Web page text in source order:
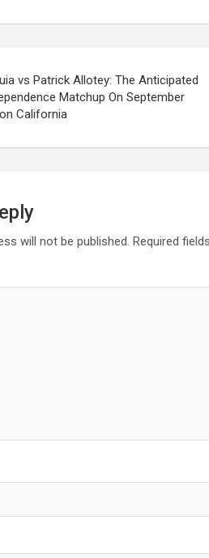
vs Patrick Allotey: The Anticipated
Matchup On September
California
will not be published. Required